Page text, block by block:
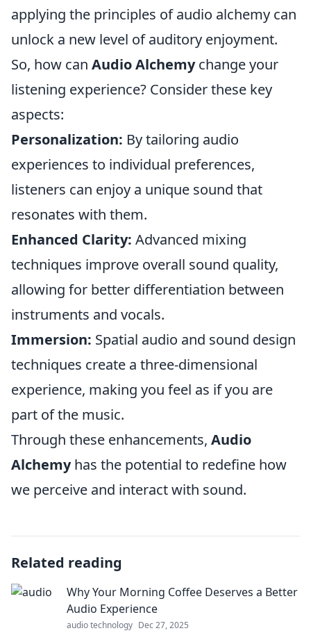
applying the principles of audio alchemy can
unlock a new level of auditory enjoyment.
So, how can Audio Alchemychange your
listening experience? Consider these key
aspects:
Personalization: By tailoring audio
experiences to individual preferences,
listeners can enjoy a unique sound that
resonates with them.
Enhanced Clarity: Advanced mixing
techniques improve overall sound quality,
allowing for better differentiation between
instruments and vocals.
Immersion: Spatial audio and sound design
techniques create a three-dimensional
experience, making you feel as if you are
part of the music.
Through these enhancements, Audio
Alchemyhas the potential to redefine how
we perceive and interact with sound.
Related reading
Why Your Morning Coffee Deserves a Better
Audio Experience
audio technology Dec 27, 2025